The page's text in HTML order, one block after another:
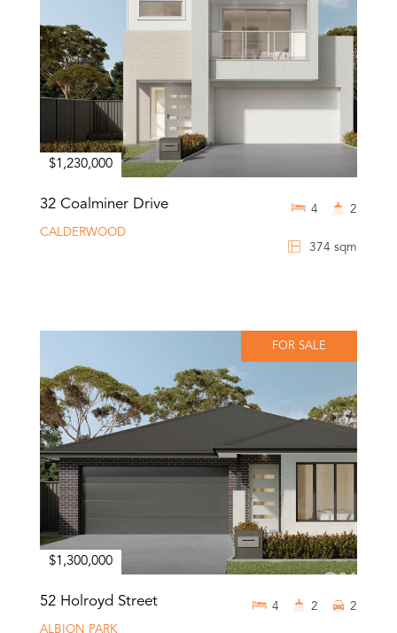
$1,230,000
32 Coalminer Drive
CALDERWOOD
374 sqm
4 2
FOR SALE
$1,300,000
52 Holroyd Street
ALBION PARK
4 2 2